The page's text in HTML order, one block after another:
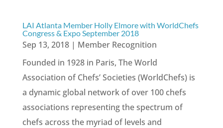
LAI Atlanta Member Holly Elmore with WorldChefs
Congress & Expo September 2018
Sep 13, 2018| Member Recognition
Founded in 1928 in Paris, The World
Association of Chefs’ Societies (WorldChefs) is
a dynamic global network of over 100 chefs
associations representing the spectrum of
chefs across the myriad of levels and